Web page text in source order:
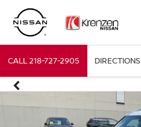
CALL218-727-2905 DIRECTIONS